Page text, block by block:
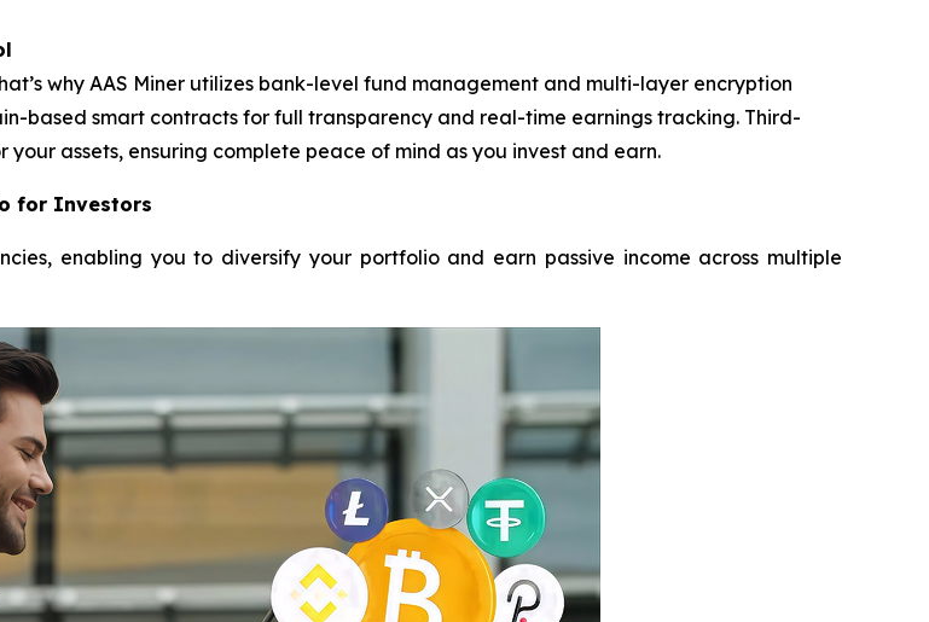
why AAS Miner utilizes bank-level fund management and multi-layer encryption
based smart contracts for full transparency and real-time earnings tracking. Third-
assets, ensuring complete peace of mind as you invest and earn.
for Investors
enabling you to diversify your portfolio and earn passive income across multiple